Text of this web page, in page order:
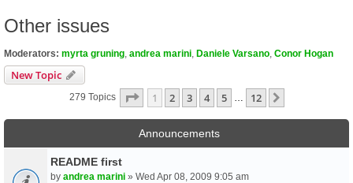
Other issues
Moderators: myrta gruning andrea marini Daniele Varsano Conor Hogan
New Topic
279 Topics Page 1Of12
1 2 3 4 5 12
Announcements
README first
by andrea marini » Wed Apr 08, 2009 9:05 am